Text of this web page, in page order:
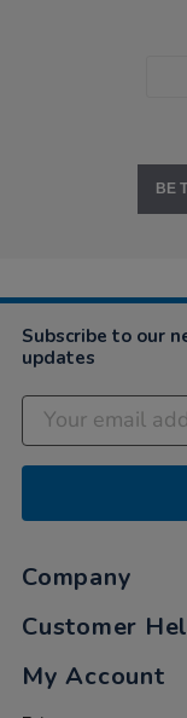
BE
Subscribe to our
updates
Company
Customer
My Account